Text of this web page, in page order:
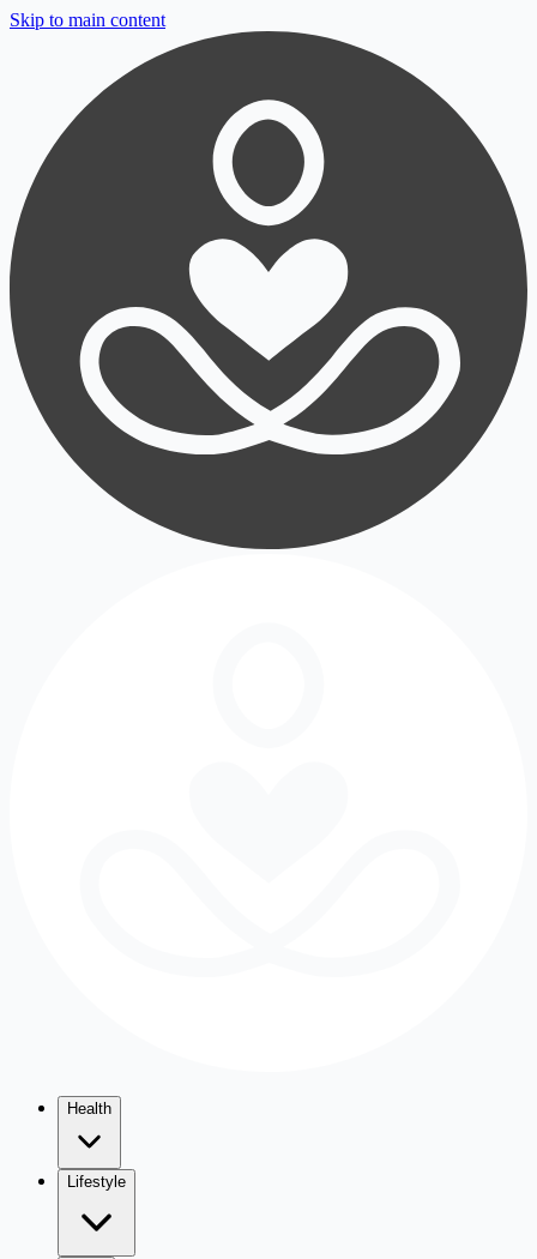
Skip to main content
Health
Lifestyle